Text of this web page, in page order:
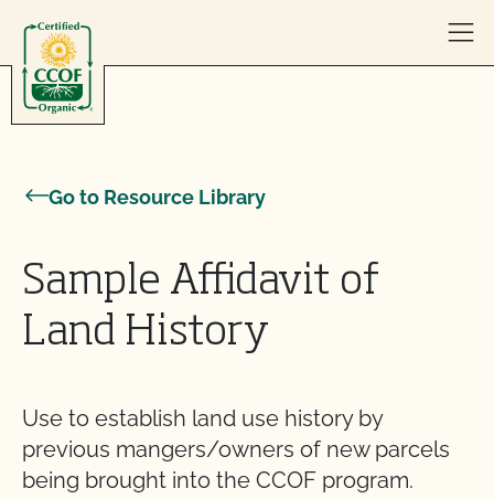
Go to Resource Library
Sample Affidavit of
Land History
Use to establish land use history by
previous mangers/owners of new parcels
being brought into the CCOF program.